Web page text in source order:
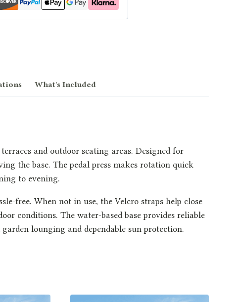
What's Included
and outdoor seating areas. Designed for
the base. The pedal press makes rotation quick
to evening.
free. When not in use, the Velcro straps help close
conditions. The water-based base provides reliable
lounging and dependable sun protection.